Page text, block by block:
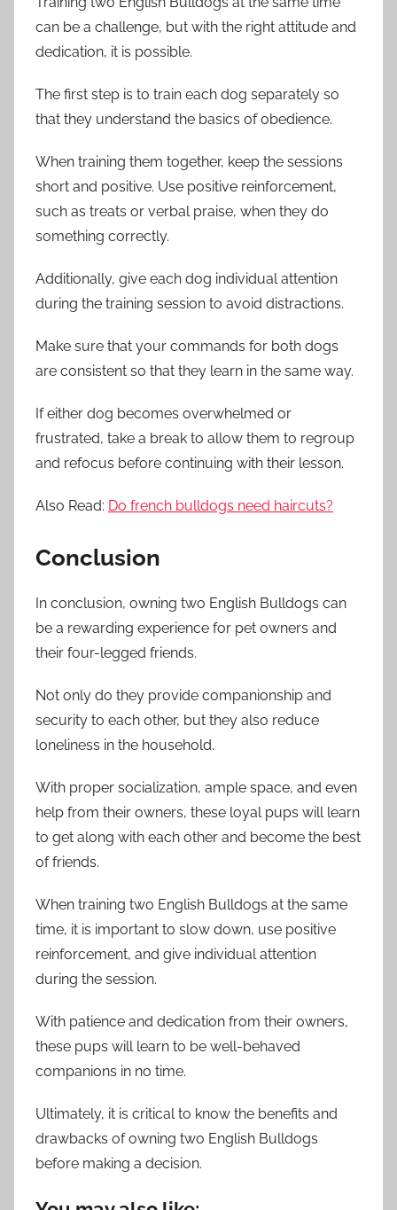
can be a challenge, but with the right attitude and
dedication, it is possible.
The first step is to train each dog separately so
that they understand the basics of obedience.
When training them together, keep the sessions
short and positive. Use positive reinforcement,
such as treats or verbal praise, when they do
something correctly.
Additionally, give each dog individual attention
during the training session to avoid distractions.
Make sure that your commands for both dogs
are consistent so that they learn in the same way.
If either dog becomes overwhelmed or
frustrated, take a break to allow them to regroup
and refocus before continuing with their lesson.
Also Read: Do french bulldogs need haircuts?
Conclusion
In conclusion, owning two English Bulldogs can
be a rewarding experience for pet owners and
their four-legged friends.
Not only do they provide companionship and
security to each other, but they also reduce
loneliness in the household.
With proper socialization, ample space, and even
help from their owners, these loyal pups will learn
to get along with each other and become the best
of friends.
When training two English Bulldogs at the same
time, it is important to slow down, use positive
reinforcement, and give individual attention
during the session.
With patience and dedication from their owners,
these pups will learn to be well-behaved
companions in no time.
Ultimately, it is critical to know the benefits and
drawbacks of owning two English Bulldogs
before making a decision.